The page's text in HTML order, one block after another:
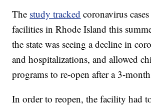
The study tracked coronavirus
facilities in Rhode Island this
the state was seeing a decline in
and hospitalizations, and allowed
programs to re-open after a 3-
In order to reopen, the facility had